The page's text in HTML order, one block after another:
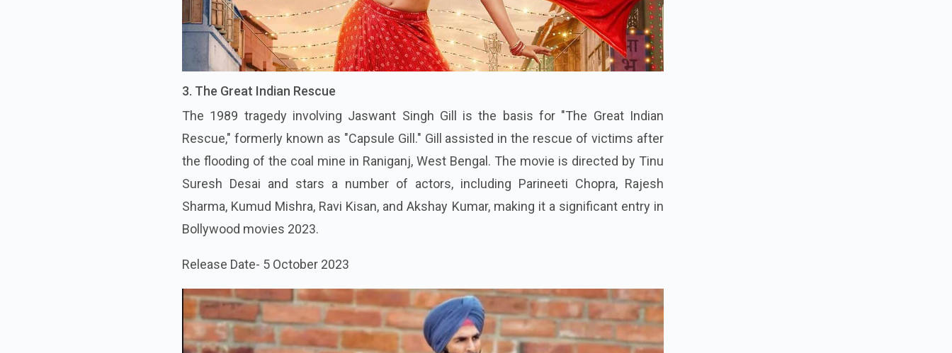
3. The Great Indian Rescue
The 1989 tragedy involving Jaswant Singh Gill is the basis for "The Great Indian
Rescue," formerly known as "Capsule Gill." Gill assisted in the rescue of victims after
the flooding of the coal mine in Raniganj, West Bengal. The movie is directed by Tinu
Suresh Desai and stars a number of actors, including Parineeti Chopra, Rajesh
Sharma, Kumud Mishra, Ravi Kisan, and Akshay Kumar, making it a significant entry in
Bollywood movies 2023.
Release Date- 5 October 2023